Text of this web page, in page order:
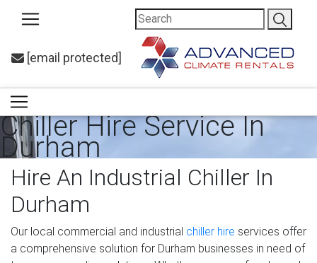
[email protected]
Chiller Hire Service In
Durham
Hire An Industrial Chiller In
Durham
Our local commercial and industrial chiller hire services offer
a comprehensive solution for Durham businesses in need of